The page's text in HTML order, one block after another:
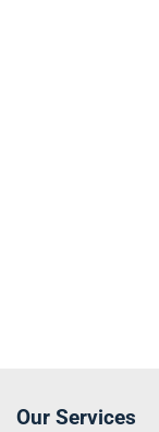
Our Services